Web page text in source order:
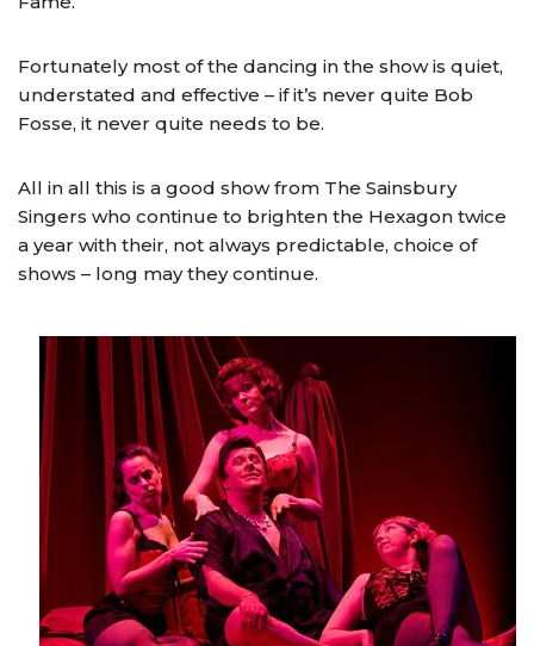
Fortunately most of the dancing in the show is quiet,
understated and effective – if it’s never quite Bob
Fosse, it never quite needs to be.
All in all this is a good show from The Sainsbury
Singers who continue to brighten the Hexagon twice
a year with their, not always predictable, choice of
shows – long may they continue.